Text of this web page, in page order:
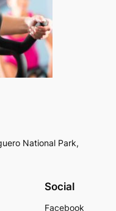
National Park,
Social
Facebook